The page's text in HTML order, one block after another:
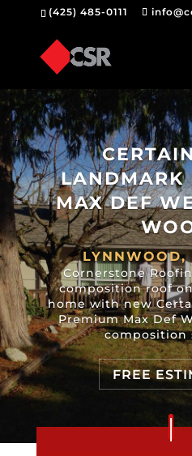
(425) 485-0111
LANDMARK
MAX DEF
Cornerstone
composition roof
home with new
Premium Max Def
composition
FREE